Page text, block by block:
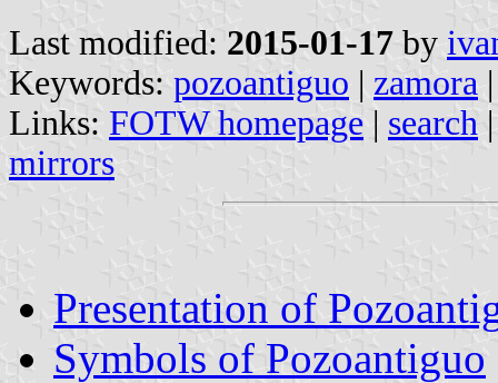
Last modified: 2015-01-17 by
Keywords: pozoantiguo | zamora |
Links: FOTW homepage | search
mirrors
Presentation of
Symbols of Pozoantiguo